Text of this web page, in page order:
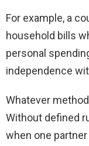
For example, a
household bills
personal
independence
Whatever
Without defined
when one